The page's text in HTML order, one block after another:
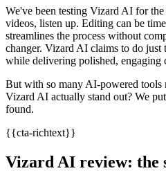
We've been testing Vizard AI for
videos, listen up. Editing can be
streamlines the process without
changer. Vizard AI claims to do
while delivering polished, engaging
But with so many AI-powered tools
Vizard AI actually stand out? We
found.
{{cta-richtext}}
Vizard AI review: the